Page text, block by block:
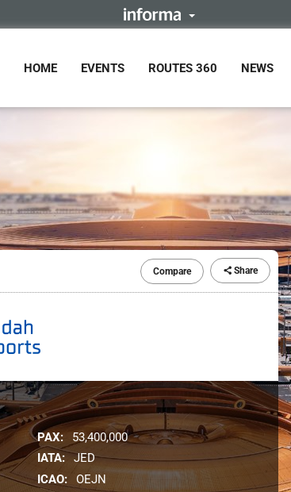
HOME EVENTS ROUTES 360 NEWS
Compare Share
PAX:
53,400,000
IATA: JED
ICAO:
OEJN